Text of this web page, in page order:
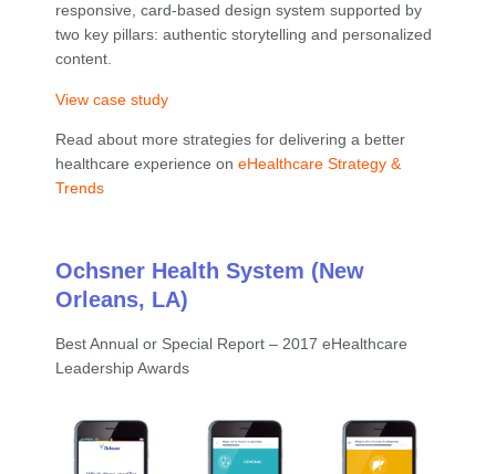
responsive, card-based design system supported by
two key pillars: authentic storytelling and personalized
content.
View case study
Read about more strategies for delivering a better
healthcare experience on eHealthcare Strategy &
Trends
Ochsner Health System (New
Orleans, LA)
Best Annual or Special Report – 2017 eHealthcare
Leadership Awards